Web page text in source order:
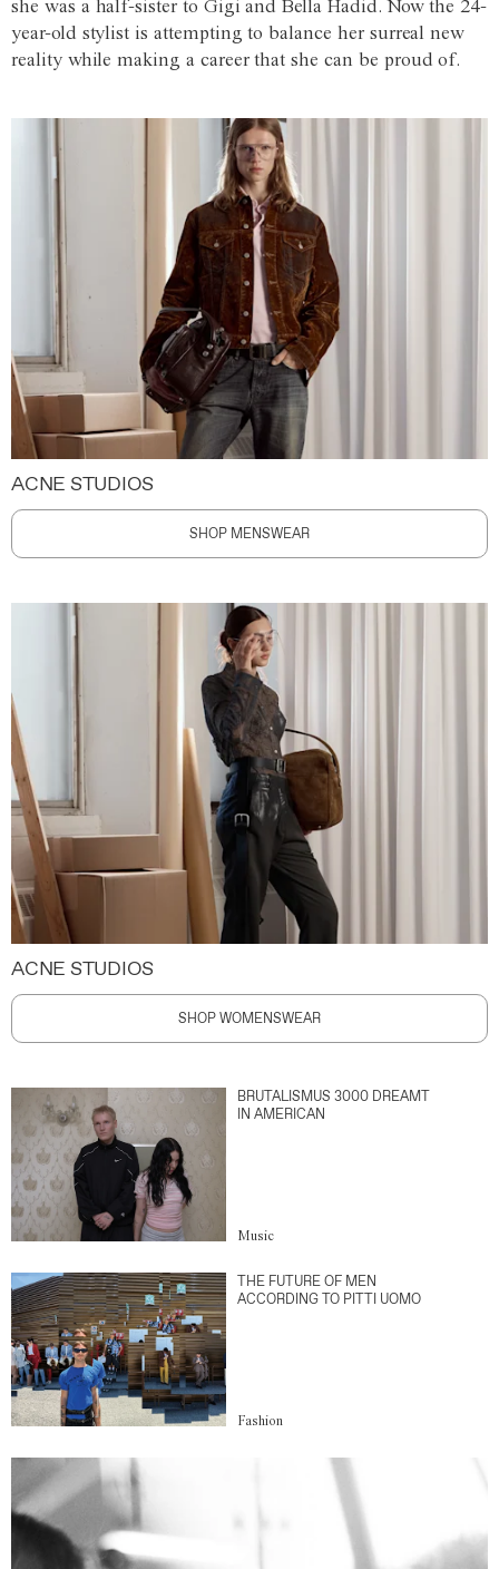
she was a half-sister to Gigi and Bella Hadid. Now the 24-
year-old stylist is attempting to balance her surreal new
reality while making a career that she can be proud of.
ACNE STUDIOS
SHOP MENSWEAR
ACNE STUDIOS
SHOP WOMENSWEAR
BRUTALISMUS 3000 DREAMT
IN AMERICAN
Music
THE FUTURE OF MEN
ACCORDING TO PITTI UOMO
Fashion